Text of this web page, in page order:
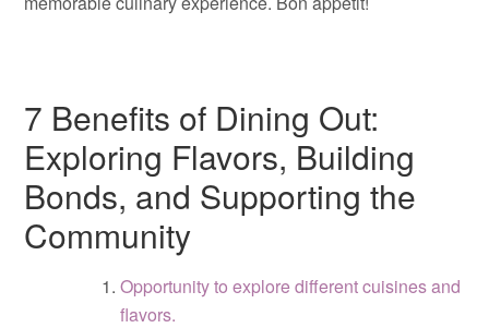
7 Benefits of Dining Out:
Exploring Flavors, Building
Bonds, and Supporting the
Community
Opportunity to explore different cuisines and
flavors.